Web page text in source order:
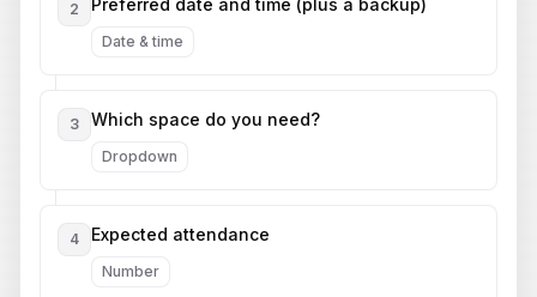
2 Preferred date and time (plus a backup)
Date & time
3 Which space do you need?
Dropdown
4 Expected attendance
Number